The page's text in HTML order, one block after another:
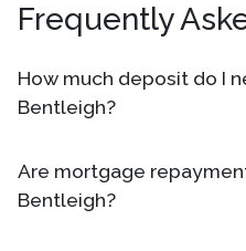
Frequently
How much deposit do I
Bentleigh?
Are mortgage
Bentleigh?